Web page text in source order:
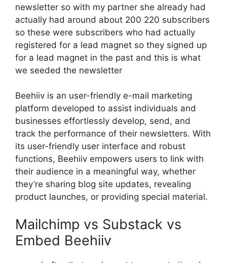
newsletter so with my partner she already had
actually had around about 200 220 subscribers
so these were subscribers who had actually
registered for a lead magnet so they signed up
for a lead magnet in the past and this is what
we seeded the newsletter
Beehiiv is an user-friendly e-mail marketing
platform developed to assist individuals and
businesses effortlessly develop, send, and
track the performance of their newsletters. With
its user-friendly user interface and robust
functions, Beehiiv empowers users to link with
their audience in a meaningful way, whether
they’re sharing blog site updates, revealing
product launches, or providing special material.
Mailchimp vs Substack vs
Embed Beehiiv